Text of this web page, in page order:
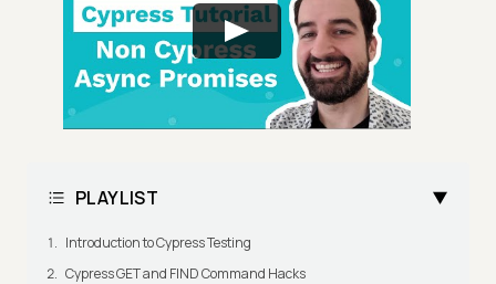
PLAYLIST
Introduction to Cypress Testing
Cypress GET and FIND Command Hacks